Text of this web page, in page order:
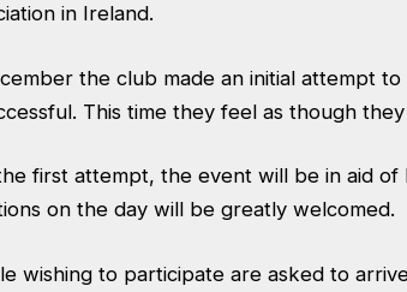
in Ireland.
the club made an initial attempt
This time they feel as though
first attempt, the event will be in aid of
on the day will be greatly welcomed.
wishing to participate are asked to